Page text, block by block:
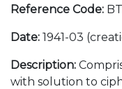
Reference Code:
Date: 1941-03
Description:
with solution to